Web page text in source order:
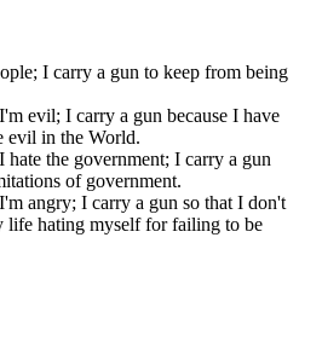
I carry a gun to keep from being
evil; I carry a gun because I have
evil in the World.
hate the government; I carry a gun
of government.
angry; I carry a gun so that I don't
life hating myself for failing to be